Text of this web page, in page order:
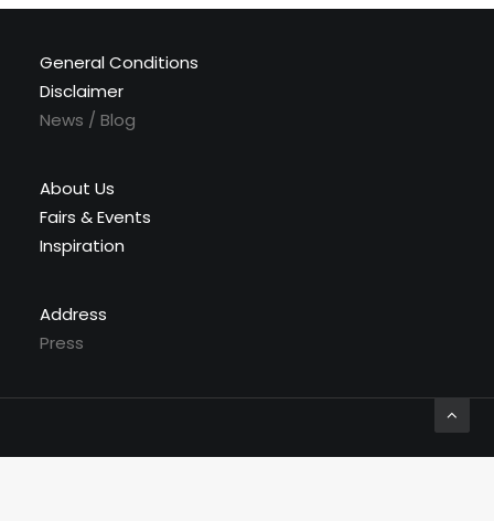
General Conditions
Disclaimer
News / Blog
About Us
Fairs & Events
Inspiration
Address
Press